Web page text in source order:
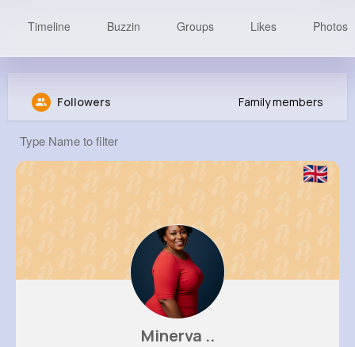
Demarcus Crist
Timeline Buzzin Groups Likes Photos
Followers Family members
Minerva ..